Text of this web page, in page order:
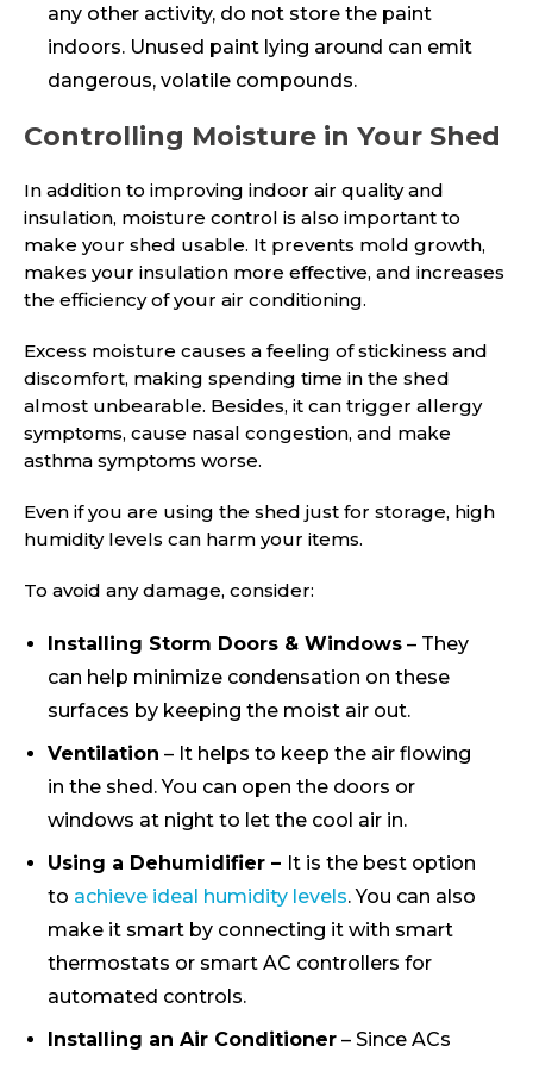
any other activity, do not store the paint
indoors. Unused paint lying around can emit
dangerous, volatile compounds.
Controlling Moisture in Your Shed
In addition to improving indoor air quality and
insulation, moisture control is also important to
make your shed usable. It prevents mold growth,
makes your insulation more effective, and increases
the efficiency of your air conditioning.
Excess moisture causes a feeling of stickiness and
discomfort, making spending time in the shed
almost unbearable. Besides, it can trigger allergy
symptoms, cause nasal congestion, and make
asthma symptoms worse.
Even if you are using the shed just for storage, high
humidity levels can harm your items.
To avoid any damage, consider:
Installing Storm Doors & Windows – They
can help minimize condensation on these
surfaces by keeping the moist air out.
Ventilation – It helps to keep the air flowing
in the shed. You can open the doors or
windows at night to let the cool air in.
Using a Dehumidifier – It is the best option
to achieve ideal humidity levels. You can also
make it smart by connecting it with smart
thermostats or smart AC controllers for
automated controls.
Installing an Air Conditioner – Since ACs